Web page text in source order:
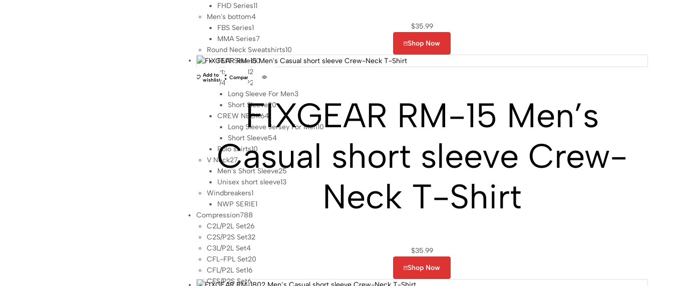
FHD Series11
Men's bottom4
FBS Series1
MMA Series7
Round Neck Sweatshirts10
FMT Series10
Sports casual2
1/4 ZIP UP23
Long Sleeve For Men3
Short Sleeve20
CREW NECK64
Long Sleeve Jersey For Men10
Short Sleeve54
Polo shirts10
V Neck27
Men's Short Sleeve25
Unisex short sleeve13
Windbreakers1
NWP SERIE1
Compression788
C2L/P2L Set26
C2S/P2S Set32
C3L/P2L Set4
CFL-FPL Set20
CFL/P2L Set16
CFS/P2S Set6
$35.99
Shop Now
Add to
wishlist Compare
FIXGEAR RM-15 Men’s
Casual short sleeve Crew-
Neck T-Shirt
$35.99
Shop Now